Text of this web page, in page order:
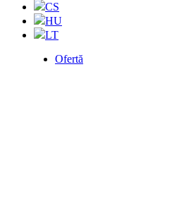
CS
HU
LT
Ofertă